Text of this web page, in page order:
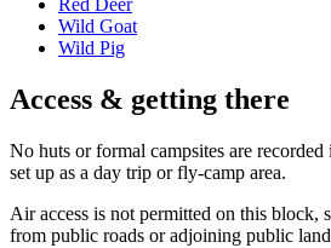
Red Deer
Wild Goat
Wild Pig
Access & getting there
No huts or formal campsites are
set up as a day trip or fly-camp area.
Air access is not permitted on this block,
from public roads or adjoining public